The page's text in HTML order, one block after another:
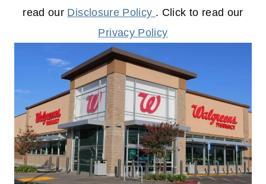
read our Disclosure Policy . Click to read our
Privacy Policy